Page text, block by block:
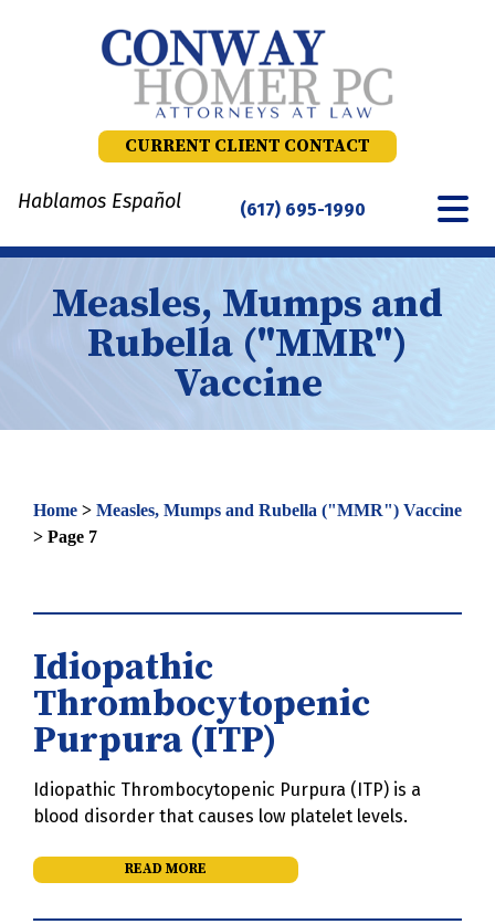
CURRENT CLIENT CONTACT
Hablamos Español (617) 695-1990
Measles, Mumps and
Rubella ("MMR")
Vaccine
Home > Measles, Mumps and Rubella ("MMR") Vaccine
> Page 7
Idiopathic
Thrombocytopenic
Purpura (ITP)
Idiopathic Thrombocytopenic Purpura (ITP) is a
blood disorder that causes low platelet levels.
READ MORE